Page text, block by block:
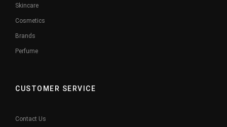
Skincare
Cosmetics
Brands
Perfume
CUSTOMER SERVICE
Contact Us